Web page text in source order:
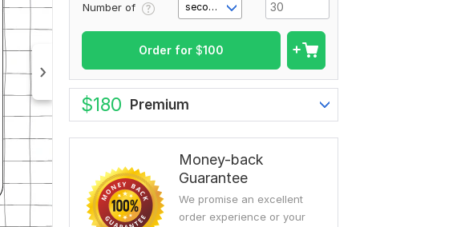
Number of
second(s)
Order for $100
$180 Premium
Money-back
Guarantee
We promise an excellent
order experience or your